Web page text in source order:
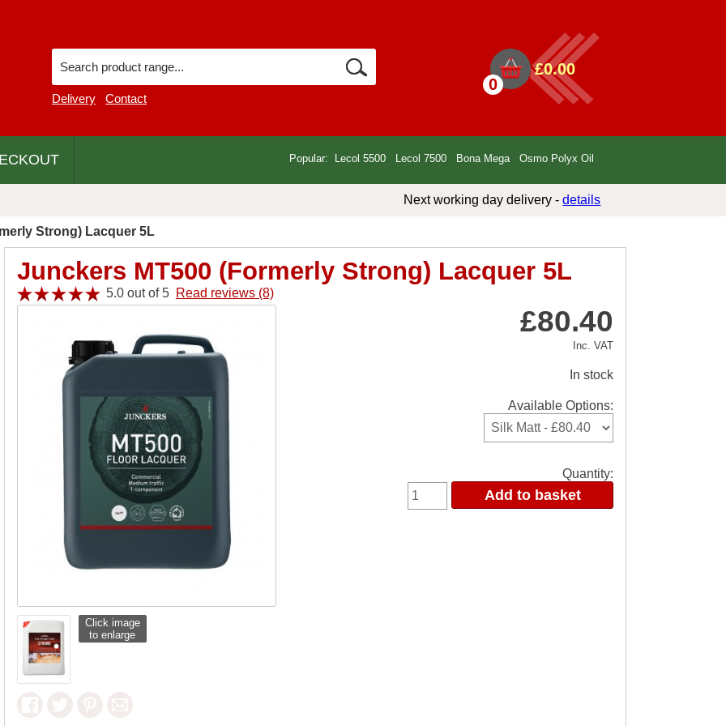
Delivery Contact
0
£0.00
Popular: Lecol 5500 Lecol 7500 Bona Mega Osmo Polyx Oil
Next working day delivery -details
Strong) Lacquer 5L
Junckers MT500 (Formerly Strong) Lacquer 5L
5.0 out of 5 Read reviews (8)
Click image
to enlarge
£80.40
Inc. VAT
In stock
Available Options:
Quantity: